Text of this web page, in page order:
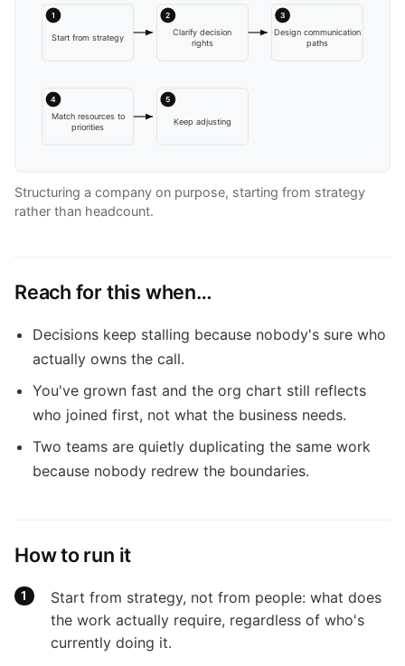
1
Start from strategy
2
Clarify decision
rights
3
Design communication
paths
4
Match resources to
priorities
5
Keep adjusting
Structuring a company on purpose, starting from strategy
rather than headcount.
Reach for this when…
Decisions keep stalling because nobody's sure who
actually owns the call.
You've grown fast and the org chart still reflects
who joined first, not what the business needs.
Two teams are quietly duplicating the same work
because nobody redrew the boundaries.
How to run it
Start from strategy, not from people: what does
the work actually require, regardless of who's
currently doing it.